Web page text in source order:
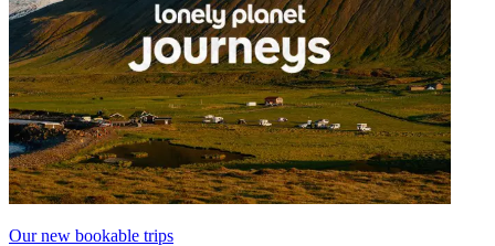
Our new bookable trips